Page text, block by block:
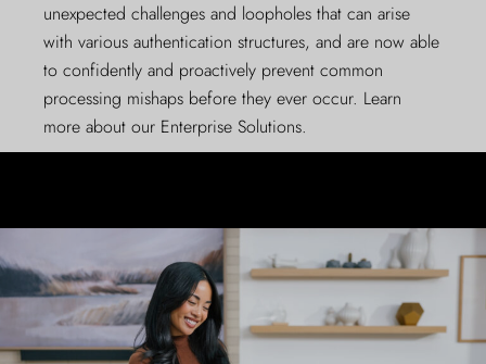
unexpected challenges and loopholes that can arise
with various authentication structures, and are now able
to confidently and proactively prevent common
processing mishaps before they ever occur. Learn
more about our Enterprise Solutions.